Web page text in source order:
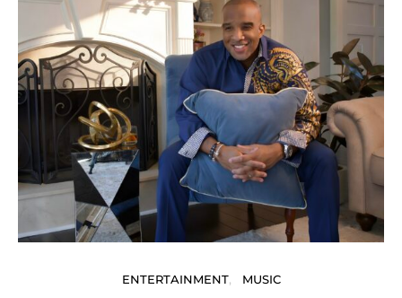
ENTERTAINMENT MUSIC